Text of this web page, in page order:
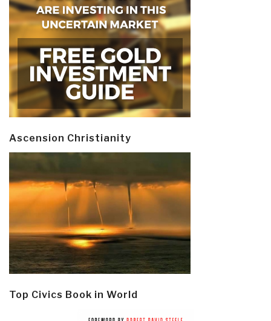
Ascension Christianity
Top Civics Book in World